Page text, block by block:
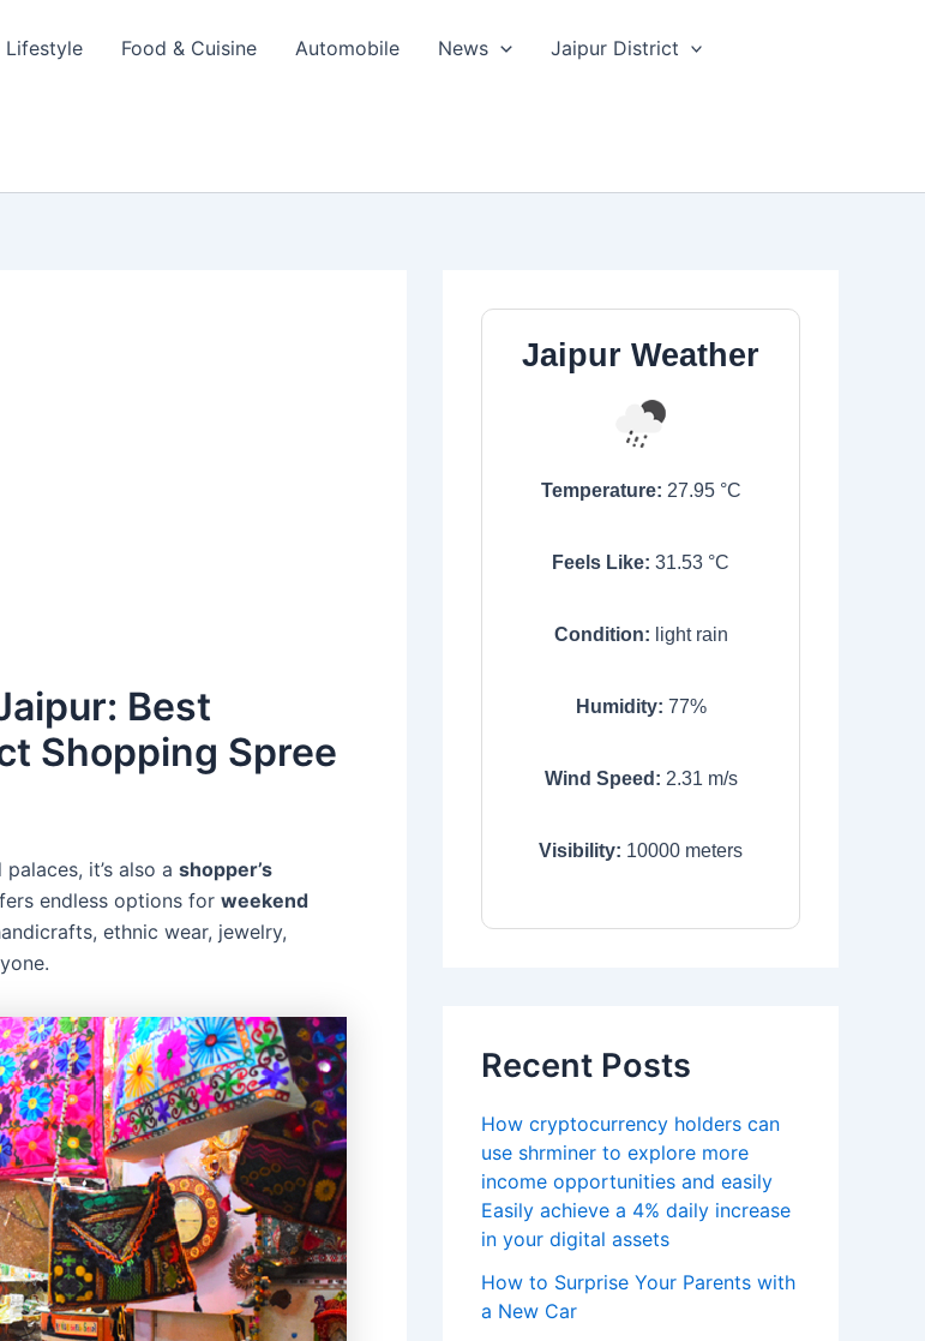
Lifestyle Food & Cuisine Automobile News Jaipur District
Best
Shopping Spree
it’s also a shopper’s
endless options for weekend
ethnic wear, jewelry,
Jaipur Weather
Temperature: 27.95°C
Feels Like: 31.53 °C
Condition: light rain
Humidity: 77%
Wind Speed: 2.31 m/s
Visibility: 10000 meters
Recent Posts
How cryptocurrency holders can
use shrminer to explore more
income opportunities and easily
Easily achieve a 4% daily increase
in your digital assets
How to Surprise Your Parents with
a New Car